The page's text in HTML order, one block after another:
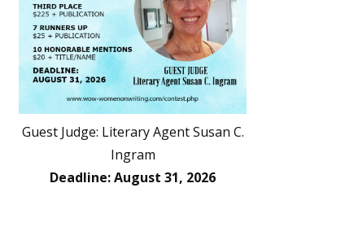
Guest Judge: Literary Agent Susan C.
Ingram
Deadline: August 31, 2026